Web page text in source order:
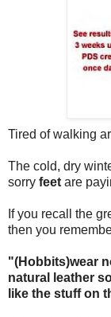
Tired of walking
The cold, dry
sorry feet are
If you recall the
then you
"(Hobbits)wear
natural leather
like the stuff on